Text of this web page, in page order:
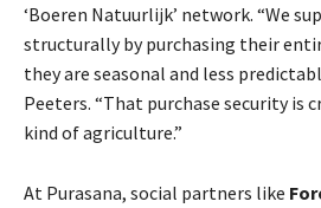
‘Boeren Natuurlijk’ network. “We
structurally by purchasing their
they are seasonal and less
Peeters. “That purchase security is
kind of agriculture.”
At Purasana, social partners like